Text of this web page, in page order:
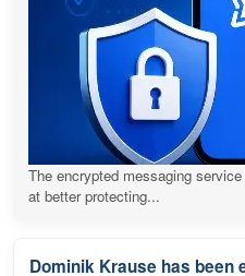
The encrypted messaging
at better protecting...
Dominik Krause has